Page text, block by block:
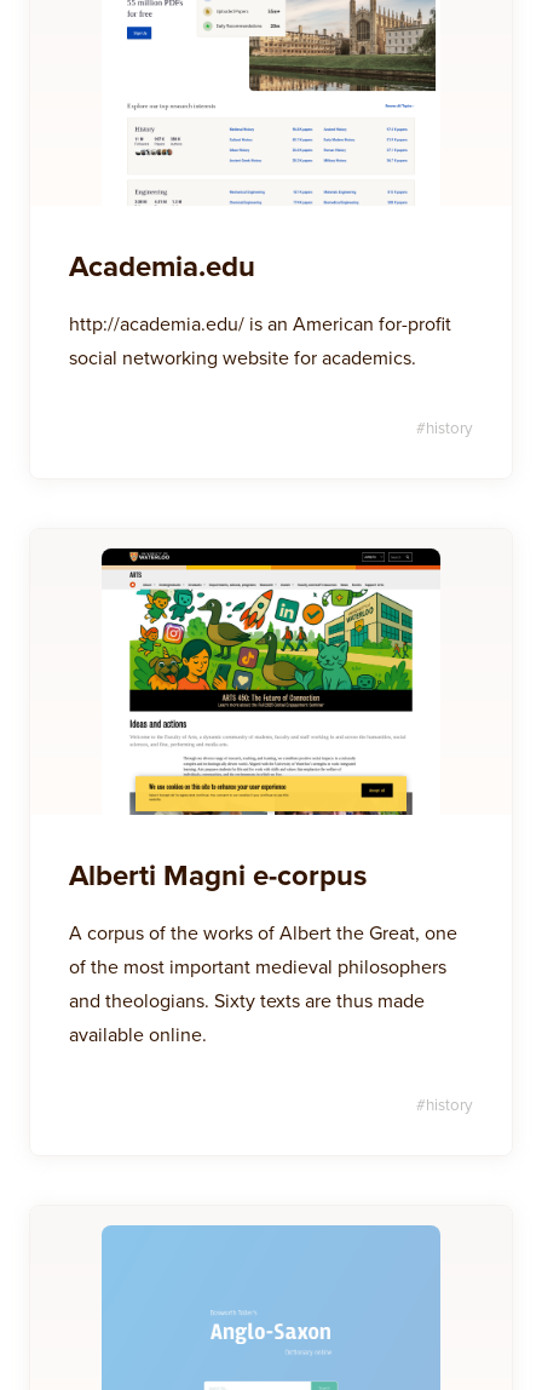
Academia.edu
http://academia.edu/ is an American for-profit
social networking website for academics.
#history
Alberti Magni e-corpus
A corpus of the works of Albert the Great, one
of the most important medieval philosophers
and theologians. Sixty texts are thus made
available online.
#history